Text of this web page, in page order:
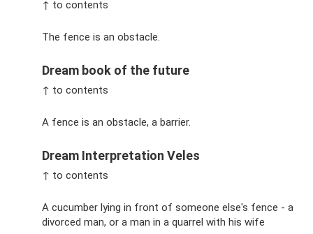
↑ to contents
The fence is an obstacle.
Dream book of the future
↑ to contents
A fence is an obstacle, a barrier.
Dream Interpretation Veles
↑ to contents
A cucumber lying in front of someone else's fence - a
divorced man, or a man in a quarrel with his wife